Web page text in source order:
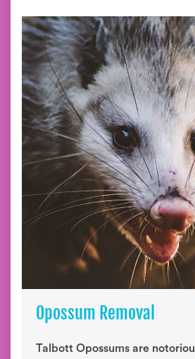
Opossum Removal
Talbott Opossums are